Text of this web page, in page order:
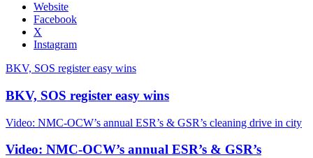
Website
Facebook
X
Instagram
BKV, SOS register easy wins
BKV, SOS register easy wins
Video: NMC-OCW’s annual ESR’s & GSR’s cleaning drive in city
Video: NMC-OCW’s annual ESR’s & GSR’s